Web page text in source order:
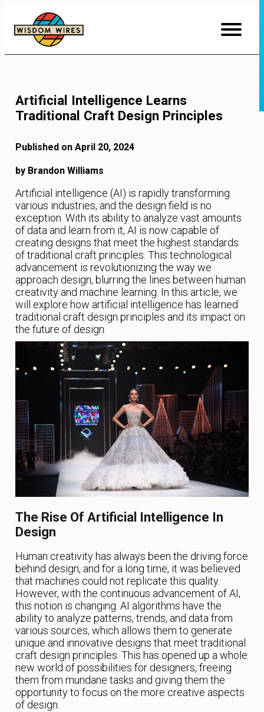
Content
Artificial Intelligence Learns
Traditional Craft Design Principles
Published on April 20, 2024
by Brandon Williams
Artificial intelligence (AI) is rapidly transforming
various industries, and the design field is no
exception. With its ability to analyze vast amounts
of data and learn from it, AI is now capable of
creating designs that meet the highest standards
of traditional craft principles. This technological
advancement is revolutionizing the way we
approach design, blurring the lines between human
creativity and machine learning. In this article, we
will explore how artificial intelligence has learned
traditional craft design principles and its impact on
the future of design.
The Rise Of Artificial Intelligence In
Design
Human creativity has always been the driving force
behind design, and for a long time, it was believed
that machines could not replicate this quality.
However, with the continuous advancement of AI,
this notion is changing. AI algorithms have the
ability to analyze patterns, trends, and data from
various sources, which allows them to generate
unique and innovative designs that meet traditional
craft design principles. This has opened up a whole
new world of possibilities for designers, freeing
them from mundane tasks and giving them the
opportunity to focus on the more creative aspects
of design.